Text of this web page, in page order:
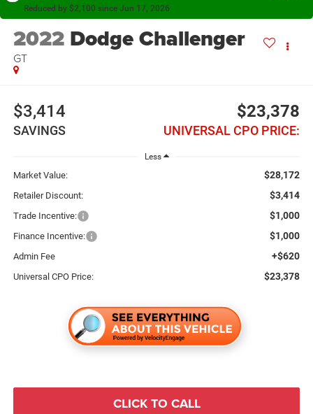
Reduced by $2,100 since Jun 17, 2026
2022 Dodge Challenger
GT
$3,414
SAVINGS
$23,378
UNIVERSAL CPO PRICE:
Less
Market Value: $28,172
Retailer Discount: $3,414
Trade Incentive: $1,000
Finance Incentive: $1,000
Admin Fee +$620
Universal CPO Price: $23,378
CLICK TO CALL